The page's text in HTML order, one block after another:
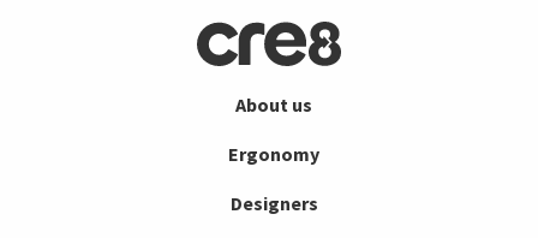
About us
Ergonomy
Designers